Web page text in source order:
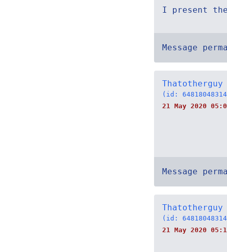
I present the
Message
Thatotherguy
(id:
21 May 2020
Message
Thatotherguy
(id:
21 May 2020